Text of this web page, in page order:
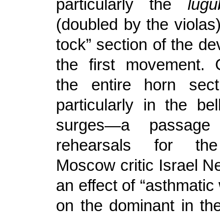
particularly the
(doubled by the
tock” section of the
the first movement.
the entire horn
particularly in the
surges—a
rehearsals for
Moscow critic Israel
an effect of
on the dominant in